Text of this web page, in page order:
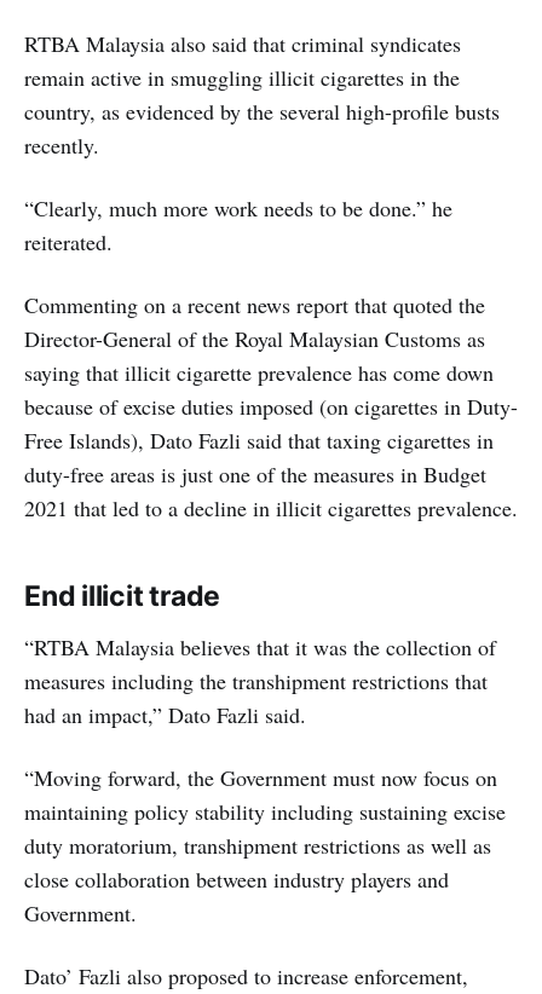
RTBA Malaysia also said that criminal syndicates
remain active in smuggling illicit cigarettes in the
country, as evidenced by the several high-profile busts
recently.
“Clearly, much more work needs to be done.” he
reiterated.
Commenting on a recent news report that quoted the
Director-General of the Royal Malaysian Customs as
saying that illicit cigarette prevalence has come down
because of excise duties imposed (on cigarettes in Duty-
Free Islands), Dato Fazli said that taxing cigarettes in
duty-free areas is just one of the measures in Budget
2021 that led to a decline in illicit cigarettes prevalence.
End illicit trade
“RTBA Malaysia believes that it was the collection of
measures including the transhipment restrictions that
had an impact,” Dato Fazli said.
“Moving forward, the Government must now focus on
maintaining policy stability including sustaining excise
duty moratorium, transhipment restrictions as well as
close collaboration between industry players and
Government.
Dato’ Fazli also proposed to increase enforcement,